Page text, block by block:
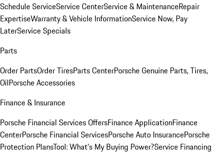
Schedule ServiceService CenterService & MaintenanceRepair
ExpertiseWarranty & Vehicle InformationService Now, Pay
LaterService Specials
Parts
Order PartsOrder TiresParts CenterPorsche Genuine Parts, Tires,
OilPorsche Accessories
Finance & Insurance
Porsche Financial Services OffersFinance ApplicationFinance
CenterPorsche Financial ServicesPorsche Auto InsurancePorsche
Protection PlansTool: What's My Buying Power?Service Financing